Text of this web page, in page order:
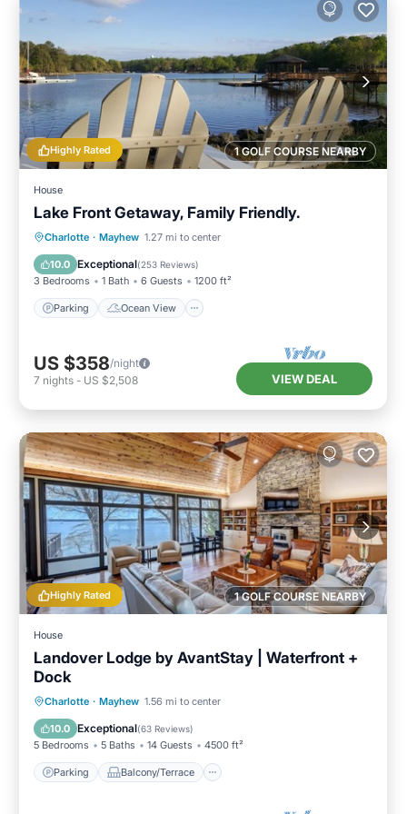
1 GOLF COURSE NEARBY
Highly Rated
House
Lake Front Getaway, Family Friendly.
Charlotte · Mayhew 1.27 mi to center
10.0 Exceptional(253 Reviews)
3 Bedrooms 1 Bath 6 Guests 1200 ft²
Parking Ocean View
Parking
Ocean View
Balcony/Terrace
US $358/night
7 nights - US $2,508 VIEW DEAL
1 GOLF COURSE NEARBY
Highly Rated
House
Landover Lodge by AvantStay | Waterfront +
Dock
Charlotte · Mayhew 1.56 mi to center
10.0 Exceptional(63 Reviews)
5 Bedrooms 5 Baths 14 Guests 4500 ft²
Parking Balcony/Terrace
Parking Balcony/Terrace
Air Conditioner